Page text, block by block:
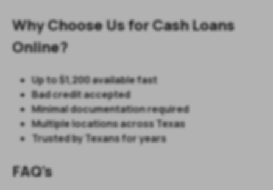
Why Choose Us for Cash Loans
Online?
Up to $1,200 available fast
Bad credit accepted
Minimal documentation required
Multiple locations across Texas
Trusted by Texans for years
FAQ's